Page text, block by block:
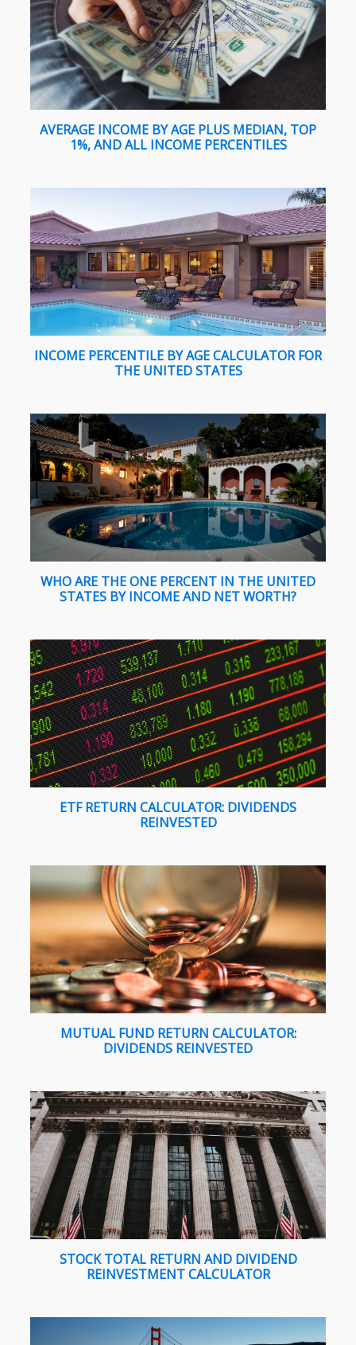
AVERAGE INCOME BY AGE PLUS MEDIAN, TOP
1%, AND ALL INCOME PERCENTILES
INCOME PERCENTILE BY AGE CALCULATOR FOR
THE UNITED STATES
WHO ARE THE ONE PERCENT IN THE UNITED
STATES BY INCOME AND NET WORTH?
ETF RETURN CALCULATOR: DIVIDENDS
REINVESTED
MUTUAL FUND RETURN CALCULATOR:
DIVIDENDS REINVESTED
STOCK TOTAL RETURN AND DIVIDEND
REINVESTMENT CALCULATOR